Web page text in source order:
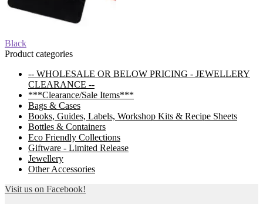
Post
navigation
Previous
post:
Black
Product categories
-- WHOLESALE OR BELOW PRICING - JEWELLERY
CLEARANCE --
***Clearance/Sale Items***
Bags & Cases
Books, Guides, Labels, Workshop Kits & Recipe Sheets
Bottles & Containers
Eco Friendly Collections
Giftware - Limited Release
Jewellery
Other Accessories
Visit us on Facebook!